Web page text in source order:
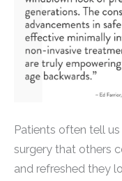
Patients often tell
surgery that others
and refreshed they